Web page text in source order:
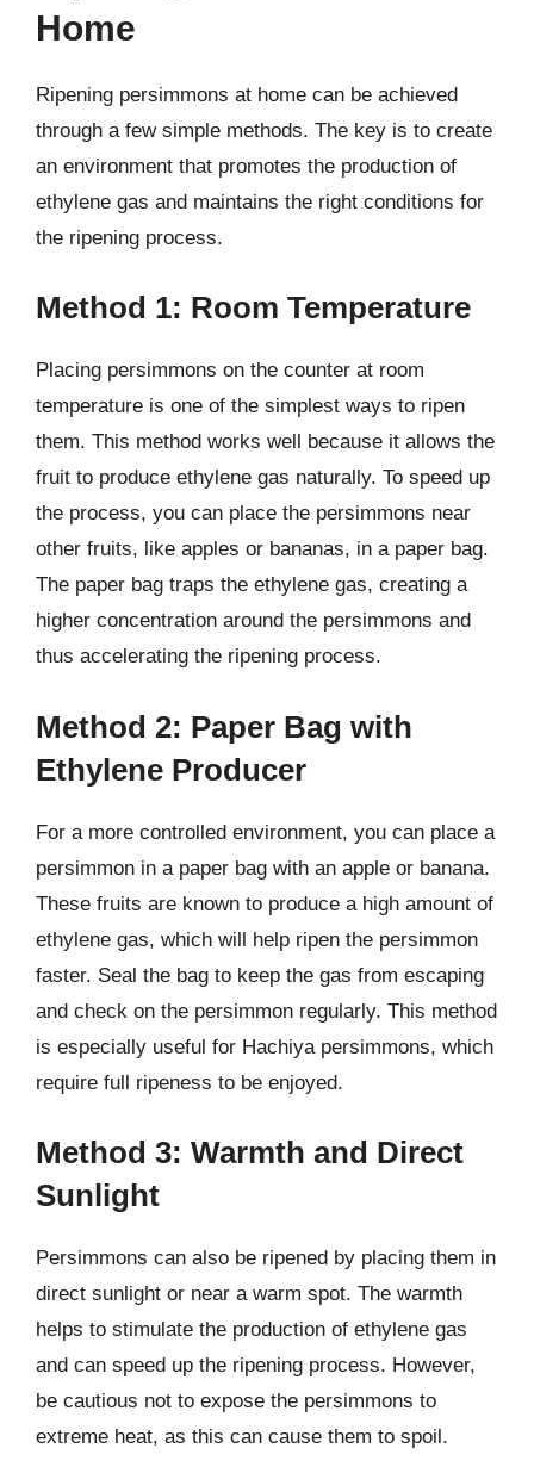
Home
Ripening persimmons at home can be achieved
through a few simple methods. The key is to create
an environment that promotes the production of
ethylene gas and maintains the right conditions for
the ripening process.
Method 1: Room Temperature
Placing persimmons on the counter at room
temperature is one of the simplest ways to ripen
them. This method works well because it allows the
fruit to produce ethylene gas naturally. To speed up
the process, you can place the persimmons near
other fruits, like apples or bananas, in a paper bag.
The paper bag traps the ethylene gas, creating a
higher concentration around the persimmons and
thus accelerating the ripening process.
Method 2: Paper Bag with
Ethylene Producer
For a more controlled environment, you can place a
persimmon in a paper bag with an apple or banana.
These fruits are known to produce a high amount of
ethylene gas, which will help ripen the persimmon
faster. Seal the bag to keep the gas from escaping
and check on the persimmon regularly. This method
is especially useful for Hachiya persimmons, which
require full ripeness to be enjoyed.
Method 3: Warmth and Direct
Sunlight
Persimmons can also be ripened by placing them in
direct sunlight or near a warm spot. The warmth
helps to stimulate the production of ethylene gas
and can speed up the ripening process. However,
be cautious not to expose the persimmons to
extreme heat, as this can cause them to spoil.